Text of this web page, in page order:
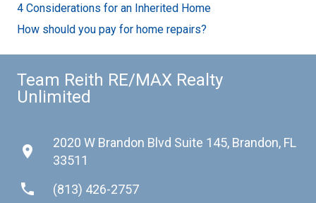
4 Considerations for an Inherited Home
How should you pay for home repairs?
Team Reith RE/MAX Realty
Unlimited
place
2020 W Brandon Blvd Suite 145, Brandon, FL
33511
phone (813) 426-2757